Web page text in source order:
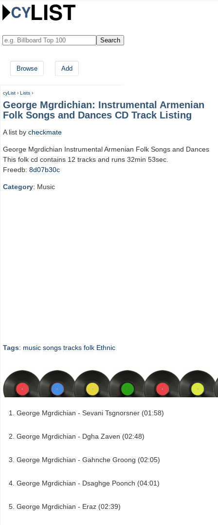
Browse Add
cyList › Lists ›
George Mgrdichian: Instrumental Armenian
Folk Songs and Dances CD Track Listing
A list by checkmate
George Mgrdichian Instrumental Armenian Folk Songs and Dances
This folk cd contains 12 tracks and runs 32min 53sec.
Freedb: 8d07b30c
Category: Music
Tags: music songs tracks folk Ethnic
George Mgrdichian - Sevani Tsgnorsner (01:58)
George Mgrdichian - Dgha Zaven (02:48)
George Mgrdichian - Gahnche Groong (02:05)
George Mgrdichian - Dsaghge Poonch (04:01)
George Mgrdichian - Eraz (02:39)